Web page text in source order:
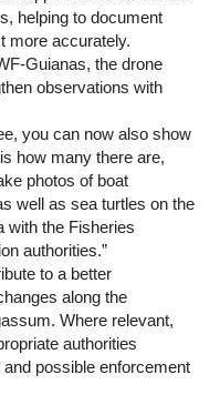
helping to document
more accurately.
Guianas, the drone
observations with
you can now also show
how many there are,
photos of boat
well as sea turtles on the
with the Fisheries
authorities.”
to a better
along the
Where relevant,
authorities
possible enforcement